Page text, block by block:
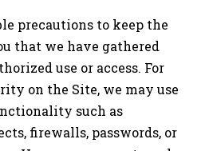
precautions to keep the
that we have gathered
use or access. For
on the Site, we may use
such as
firewalls, passwords, or